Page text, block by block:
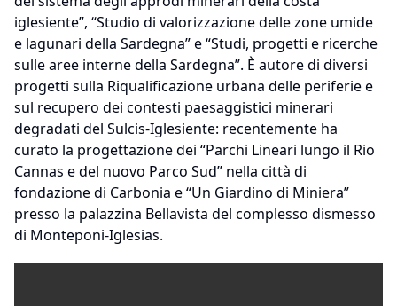
iglesiente”, “Studio di valorizzazione delle zone umide
e lagunari della Sardegna” e “Studi, progetti e ricerche
sulle aree interne della Sardegna”. È autore di diversi
progetti sulla Riqualificazione urbana delle periferie e
sul recupero dei contesti paesaggistici minerari
degradati del Sulcis-Iglesiente: recentemente ha
curato la progettazione dei “Parchi Lineari lungo il Rio
Cannas e del nuovo Parco Sud” nella città di
fondazione di Carbonia e “Un Giardino di Miniera”
presso la palazzina Bellavista del complesso dismesso
di Monteponi-Iglesias.